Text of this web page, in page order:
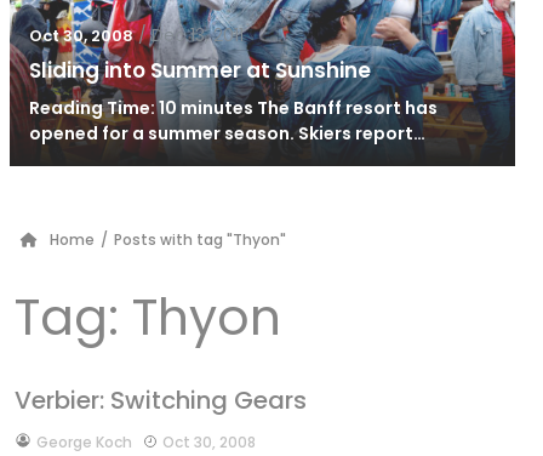
Oct 30, 2008 / Dec 13, 2011
Sliding into Summer at Sunshine
Reading Time: 10 minutes The Banff resort has
opened for a summer season. Skiers report…
Home / Posts with tag "Thyon"
Tag: Thyon
Verbier: Switching Gears
byGeorge Koch
Oct 30, 2008